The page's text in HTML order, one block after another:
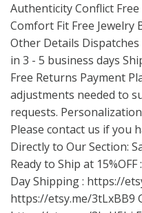
Authenticity Conflict
Comfort Fit Free Jewelry
Other Details
in 3 - 5 business days
Free Returns Payment
adjustments needed to
requests.
Please contact us if you
Directly to Our Section:
Ready to Ship at 15%OFF :
Day Shipping : https://
https://etsy.me/3tLxBB9